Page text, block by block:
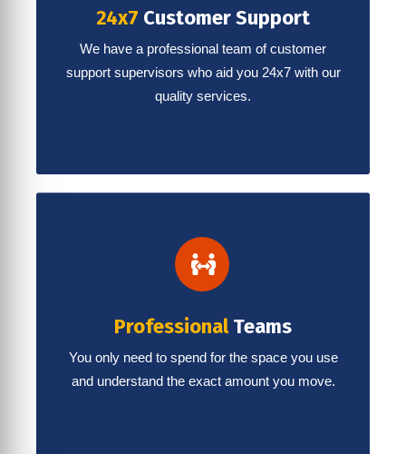
24x7 Customer Support
We have a professional team of customer
support supervisors who aid you 24x7 with our
quality services.
ProfessionalTeams
You only need to spend for the space you use
and understand the exact amount you move.